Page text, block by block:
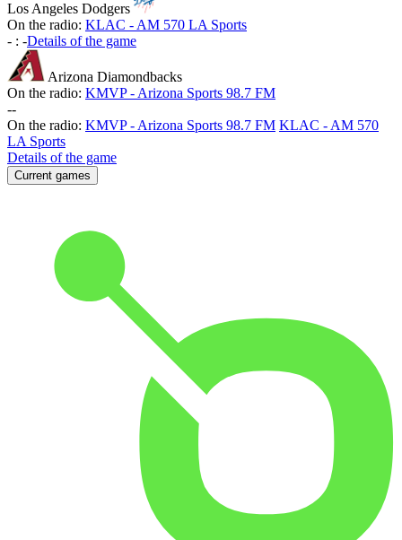
Los Angeles Dodgers
On the radio: KLAC - AM 570 LA Sports
- : -Details of the game
Arizona Diamondbacks
On the radio: KMVP - Arizona Sports 98.7 FM
--
On the radio: KMVP - Arizona Sports 98.7 FM KLAC - AM 570
LA Sports
Details of the game
Current games